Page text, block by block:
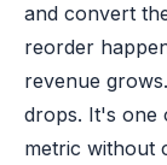
and convert
reorder
revenue
drops. It's one
metric without